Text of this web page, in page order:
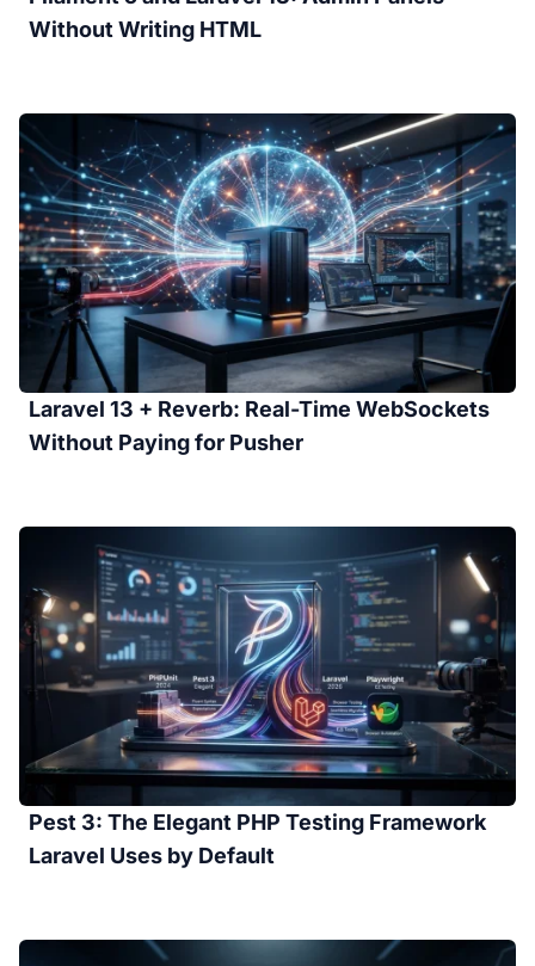
Without Writing HTML
Laravel 13 + Reverb: Real-Time WebSockets
Without Paying for Pusher
Pest 3: The Elegant PHP Testing Framework
Laravel Uses by Default